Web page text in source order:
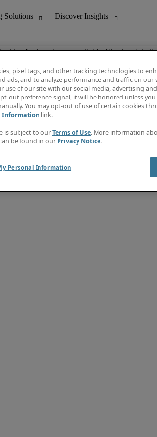
for is no longer available. Check out
Discover Insights
Invoice
Job Directory
Create a job alert
Contact Us
pixel tags, and other tracking technologies to
ads, and to analyze performance and traffic on our
use of our site with our social media, advertising
out preference signal, it will be honored unless
You may opt-out of use of certain cookies
Information link.
is subject to ourTerms of Use. More information
be found in our Privacy Notice.
Personal Information